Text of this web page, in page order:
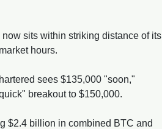
sits within striking distance of its
hours.
sees $135,000 "soon,"
breakout to $150,000.
$2.4 billion in combined BTC and